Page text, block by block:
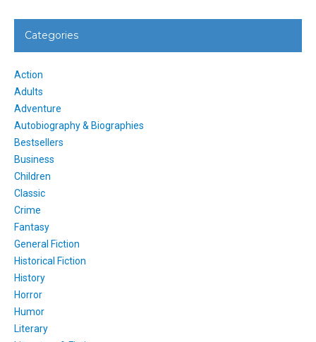
Categories
Action
Adults
Adventure
Autobiography & Biographies
Bestsellers
Business
Children
Classic
Crime
Fantasy
General Fiction
Historical Fiction
History
Horror
Humor
Literary